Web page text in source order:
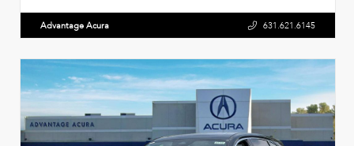
Advantage Acura 631.621.6145